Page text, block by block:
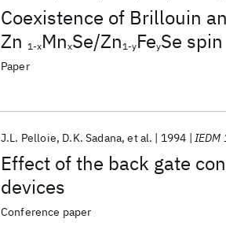
Coexistence of Brillouin
Zn 1-xMnxSe/Zn1-yFeySe
Paper
Effect of the back gate
devices
J.L. Pelloie D.K. Sadana et al. 1994 IEDM
Conference paper